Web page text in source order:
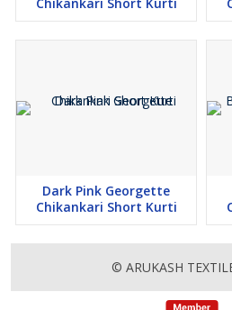
Dark Pink Georgette
Chikankari Short Kurti
© ARUKASH